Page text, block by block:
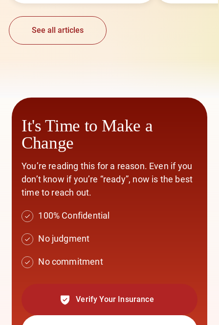
See all articles
It's Time to Make a
Change
You’re reading this for a reason. Even if you
don’t know if you’re “ready”, now is the best
time to reach out.
100% Confidential
No judgment
No commitment
Verify Your Insurance